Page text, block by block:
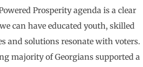
Prosperity agenda is a clear
can have educated youth, skilled
and solutions resonate with voters.
majority of Georgians supported a